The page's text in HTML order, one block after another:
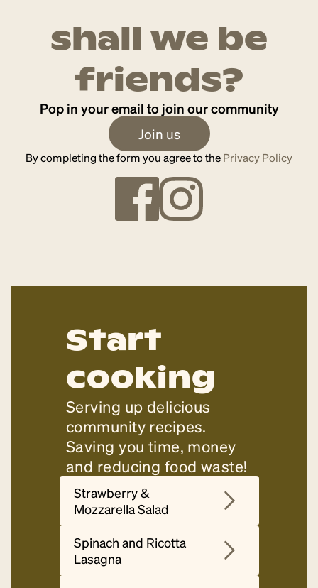
shall we be
friends?
Pop in your email to join our community
Join us
By completing the form you agree to the Privacy Policy
Start
cooking
Serving up delicious
community recipes.
Saving you time, money
and reducing food waste!
Strawberry &
Mozzarella Salad
Spinach and Ricotta
Lasagna